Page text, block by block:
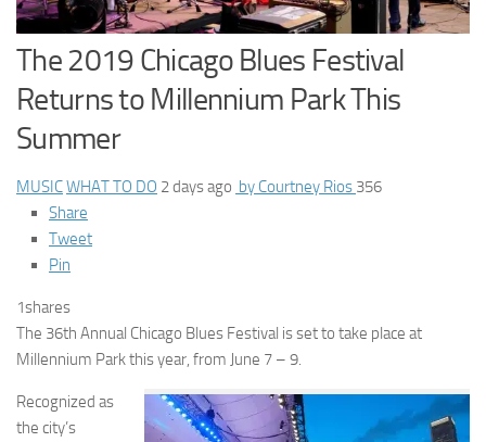
The 2019 Chicago Blues Festival
Returns to Millennium Park This
Summer
MUSICWHAT TO DO 2 days ago by Courtney Rios 356
Share
Tweet
Pin
1shares
The 36th Annual Chicago Blues Festival is set to take place at
Millennium Park this year, from June 7 – 9.
Recognized as
the city’s